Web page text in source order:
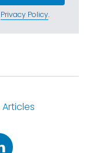
Privacy Policy.
Articles